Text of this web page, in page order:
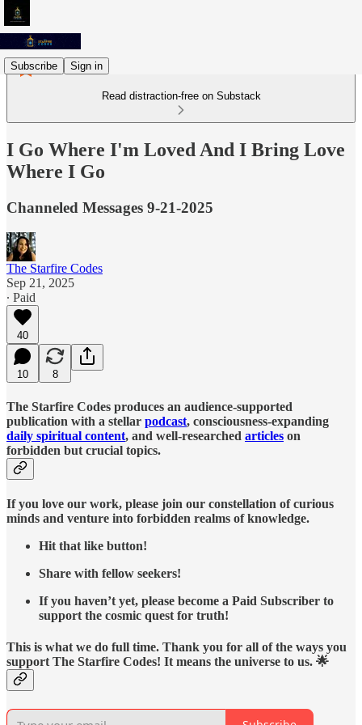
Subscribe Sign in
Read distraction-free on Substack
I Go Where I'm Loved And I Bring Love
Where I Go
Channeled Messages 9-21-2025
The Starfire Codes
Sep 21, 2025
∙ Paid
40
10 8
The Starfire Codes produces an audience-supported
publication with a stellar podcast, consciousness-expanding
daily spiritual content, and well-researched articles on
forbidden but crucial topics.
If you love our work, please join our constellation of curious
minds and venture into forbidden realms of knowledge.
Hit that like button!
Share with fellow seekers!
If you haven’t yet, please become a Paid Subscriber to
support the cosmic quest for truth!
This is what we do full time. Thank you for all of the ways you
support The Starfire Codes! It means the universe to us. 🌟